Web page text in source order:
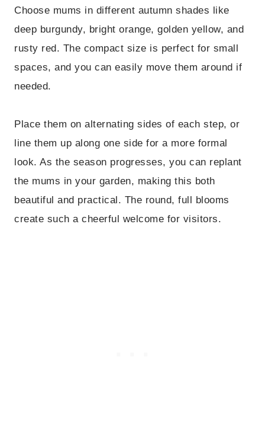
Choose mums in different autumn shades like
deep burgundy, bright orange, golden yellow, and
rusty red. The compact size is perfect for small
spaces, and you can easily move them around if
needed.
Place them on alternating sides of each step, or
line them up along one side for a more formal
look. As the season progresses, you can replant
the mums in your garden, making this both
beautiful and practical. The round, full blooms
create such a cheerful welcome for visitors.